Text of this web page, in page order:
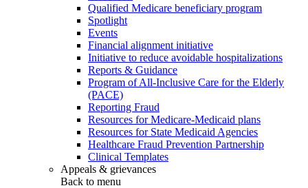
Qualified Medicare beneficiary program
Spotlight
Events
Financial alignment initiative
Initiative to reduce avoidable hospitalizations
Reports & Guidance
Program of All-Inclusive Care for the Elderly
(PACE)
Reporting Fraud
Resources for Medicare-Medicaid plans
Resources for State Medicaid Agencies
Healthcare Fraud Prevention Partnership
Clinical Templates
Appeals & grievances
Back to menu